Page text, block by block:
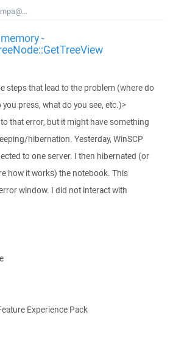
-
steps that lead to the problem (where do
press, what do you see, etc.)>
that error, but it might have something
hibernation. Yesterday, WinSCP
to one server. I then hibernated (or
how it works) the notebook. This
window. I did not interact with
Experience Pack